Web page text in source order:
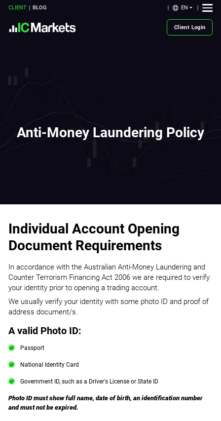
CLIENT BLOG EN
Client Login
Anti-Money Laundering Policy
Individual Account Opening
Document Requirements
In accordance with the Australian Anti-Money Laundering and
Counter Terrorism Financing Act 2006 we are required to verify
your identity prior to opening a trading account.
We usually verify your identity with some photo ID and proof of
address document/s.
A valid Photo ID:
Passport
National Identity Card
Government ID, such as a Driver's License or State ID
Photo ID must show full name, date of birth, an identification number
and must not be expired.